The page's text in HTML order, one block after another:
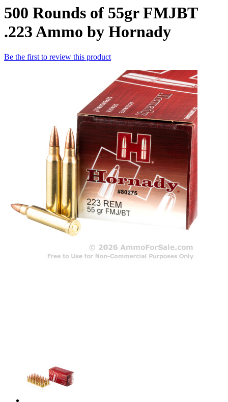
500 Rounds of 55gr FMJBT
.223 Ammo by Hornady
Be the first to review this product